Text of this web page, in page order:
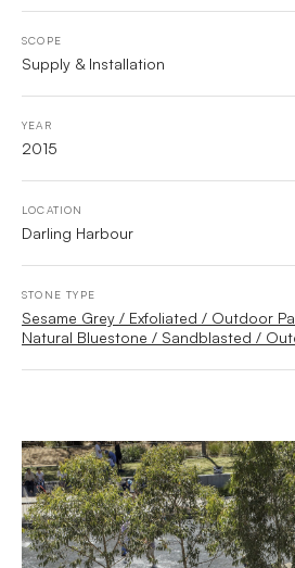
SCOPE
Supply & Installation
YEAR
2015
LOCATION
Darling Harbour
STONE TYPE
Sesame Grey / Exfoliated / Outdoor
Natural Bluestone / Sandblasted /